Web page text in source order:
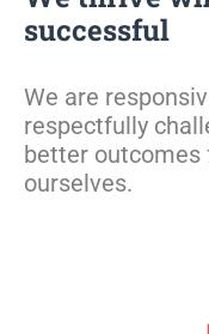
successful
We are
respectfully
better outcomes
ourselves.